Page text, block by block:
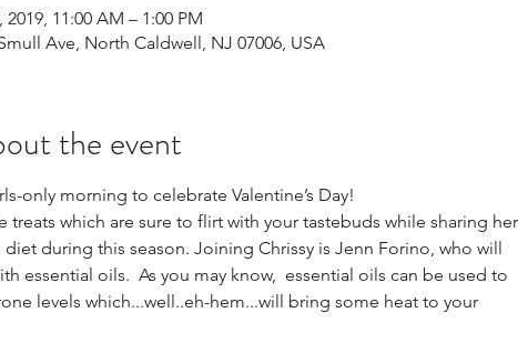
2019, 11:00 AM – 1:00 PM
Ave, North Caldwell, NJ 07006, USA
the event
only morning to celebrate Valentine’s Day!
which are sure to flirt with your tastebuds while sharing her
during this season. Joining Chrissy is Jenn Forino, who will
essential oils.  As you may know,  essential oils can be used to
levels which...well..eh-hem...will bring some heat to your